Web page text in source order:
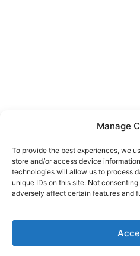
Click here to buy our
Manage
To provide the best experiences, we
store and/or access device
technologies will allow us to process
unique IDs on this site. Not
adversely affect certain features and